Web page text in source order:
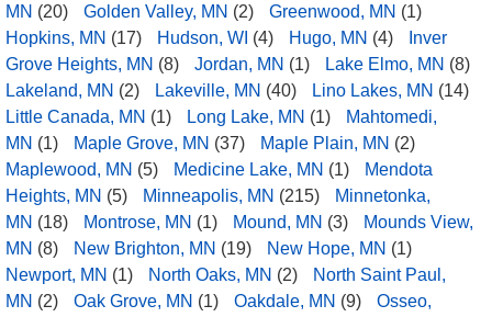
MN (20) Golden Valley, MN (2) Greenwood, MN (1)
Hopkins, MN (17) Hudson, WI (4) Hugo, MN (4)
Inver
Grove Heights, MN (8) Jordan, MN (1) Lake Elmo, MN (8)
Lakeland, MN (2) Lakeville, MN (40) Lino Lakes, MN (14)
Little Canada, MN (1) Long Lake, MN (1)
Mahtomedi,
MN (1) Maple Grove, MN (37) Maple Plain, MN (2)
Maplewood, MN (5) Medicine Lake, MN (1)
Mendota
Heights, MN (5) Minneapolis, MN (215)
Minnetonka,
MN (18) Montrose, MN (1) Mound, MN (3)
Mounds View,
MN (8) New Brighton, MN (19) New Hope, MN (1)
Newport, MN (1) North Oaks, MN (2)
North Saint Paul,
MN (2) Oak Grove, MN (1) Oakdale, MN (9)
Osseo,